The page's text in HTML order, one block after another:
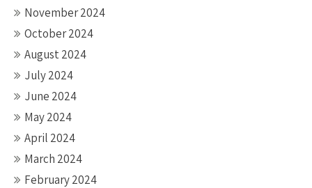
November 2024
October 2024
August 2024
July 2024
June 2024
May 2024
April 2024
March 2024
February 2024